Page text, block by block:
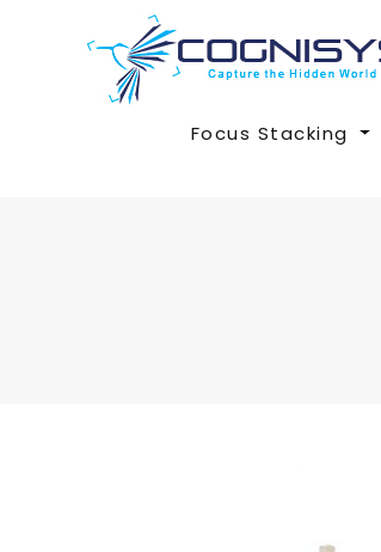
Focus Stacking